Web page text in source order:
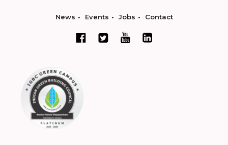
News Events Jobs Contact